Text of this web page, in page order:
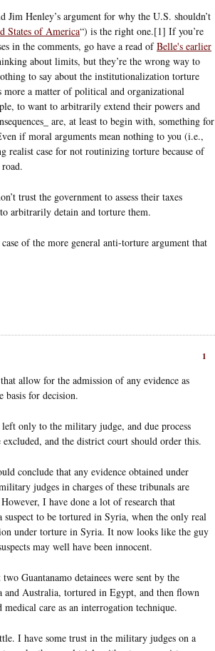
Henley’s argument for why the U.S. shouldn’t
States of America“) is the right one.[1] If you’re
in the comments, go have a read ofBelle's earlier
about limits, but they’re the wrong way to
to say about the institutionalization torture
a matter of political and organizational
to want to arbitrarily extend their powers and
are, at least to begin with, something for
if moral arguments mean nothing to you (i.e.,
realist case for not routinizing torture because of
trust the government to assess their taxes
arbitrarily detain and torture them.
of the more general anti-torture argument that
1
allow for the admission of any evidence as
basis for decision.
only to the military judge, and due process
and the district court should order this.
conclude that any evidence obtained under
judges in charges of these tribunals are
I have done a lot of research that
suspect to be tortured in Syria, when the only real
under torture in Syria. It now looks like the guy
may well have been innocent.
Guantanamo detainees were sent by the
Australia, tortured in Egypt, and then flown
care as an interrogation technique.
I have some trust in the military judges on a